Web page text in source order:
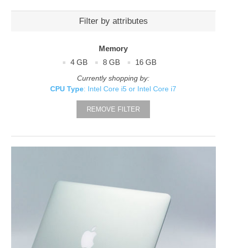
Filter by attributes
Memory
4 GB
8 GB 16 GB
Currently shopping by:
CPU Type: Intel Core i5 or Intel Core i7
REMOVE FILTER